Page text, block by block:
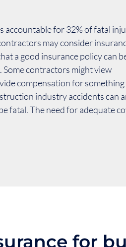
accountable for 32% of fatal
may consider
a good insurance policy can
contractors might view
compensation for
industry accidents can
fatal. The need for adequate
for